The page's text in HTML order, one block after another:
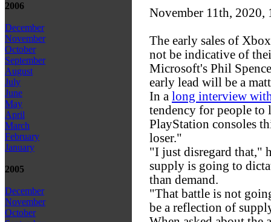
2006
December
November
October
September
August
July
June
May
April
March
February
January
2005
December
November
October
November 11th, 2020,
The early sales of
not be indicative of
Microsoft's Phil
early lead will be a
In a long interview
tendency for people to
PlayStation consoles
loser."
"I just disregard that,"
supply is going to
than demand.
"That battle is not
be a reflection of